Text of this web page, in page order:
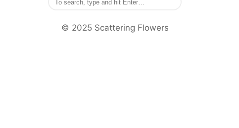
©️ 2025 Scattering Flowers